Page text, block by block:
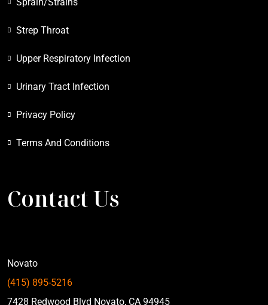
Strep Throat
Upper Respiratory Infection
Urinary Tract Infection
Privacy Policy
Terms And Conditions
Contact Us
Novato
(415) 895-5216
7428 Redwood Blvd Novato, CA 94945